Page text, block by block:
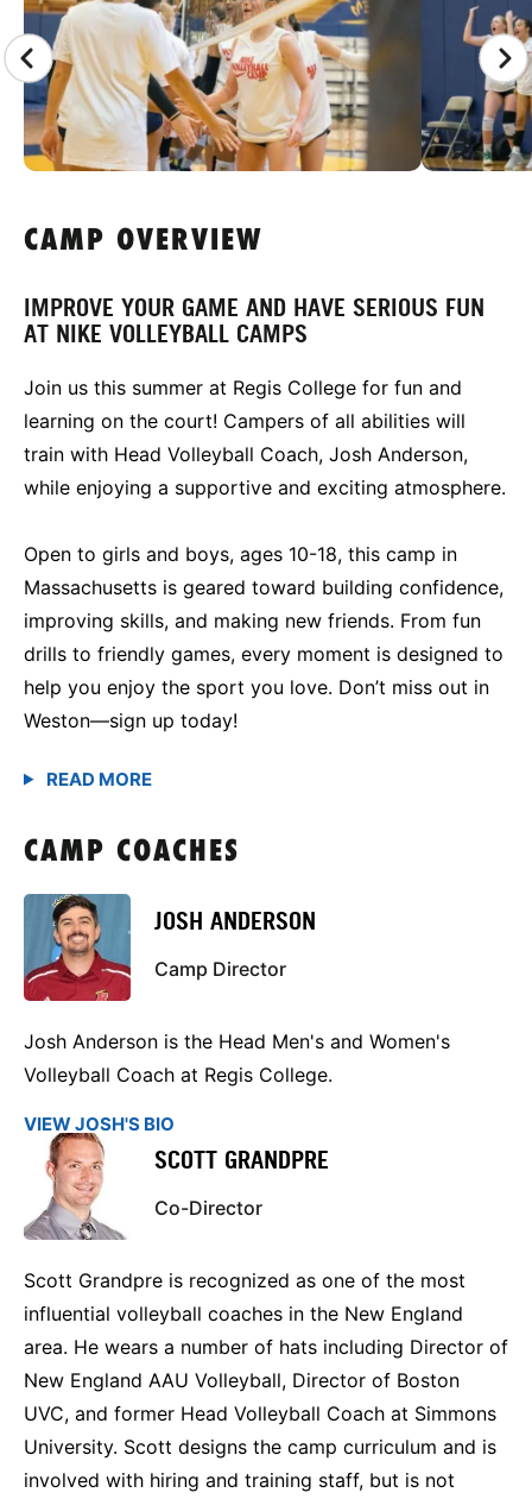
CAMP OVERVIEW
IMPROVE YOUR GAME AND HAVE SERIOUS FUN
AT NIKE VOLLEYBALL CAMPS
Join us this summer at Regis College for fun and
learning on the court! Campers of all abilities will
train with Head Volleyball Coach, Josh Anderson,
while enjoying a supportive and exciting atmosphere.
Open to girls and boys, ages 10-18, this camp in
Massachusetts is geared toward building confidence,
improving skills, and making new friends. From fun
drills to friendly games, every moment is designed to
help you enjoy the sport you love. Don’t miss out in
Weston—sign up today!
CAMP COACHES
JOSH ANDERSON
Camp Director
Josh Anderson is the Head Men's and Women's
Volleyball Coach at Regis College.
VIEW JOSH'S BIO
SCOTT GRANDPRE
Co-Director
Scott Grandpre is recognized as one of the most
influential volleyball coaches in the New England
area. He wears a number of hats including Director of
New England AAU Volleyball, Director of Boston
UVC, and former Head Volleyball Coach at Simmons
University. Scott designs the camp curriculum and is
involved with hiring and training staff, but is not